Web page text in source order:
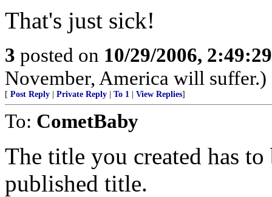
That's just sick!
3 posted on 10/29/2006,
November, America will suffer.)
[ Post Reply Private Reply To 1 View Replies]
To: CometBaby
The title you created has
published title.